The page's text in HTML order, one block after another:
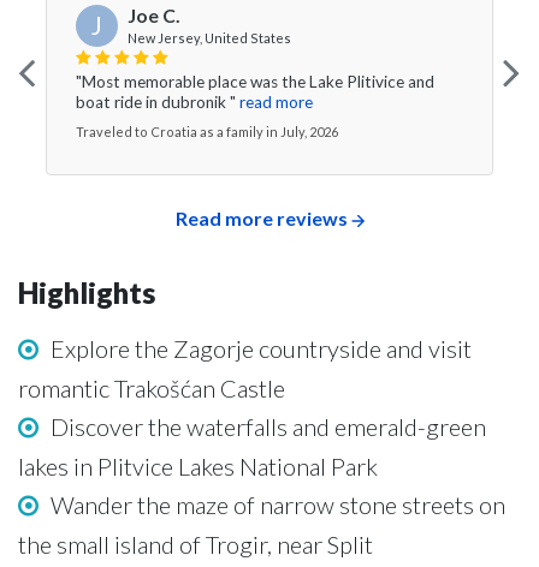
J Joe C.
New Jersey, United States
"Most memorable place was the Lake Plitivice and
boat ride in dubronik " read more
Traveled to Croatia as a family in July, 2026
Read more reviews
Highlights
Explore the Zagorje countryside and visit
romantic Trakošćan Castle
Discover the waterfalls and emerald-green
lakes in Plitvice Lakes National Park
Wander the maze of narrow stone streets on
the small island of Trogir, near Split